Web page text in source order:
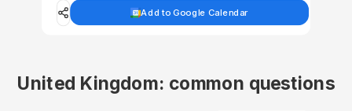
Add to Google Calendar
United Kingdom: common questions